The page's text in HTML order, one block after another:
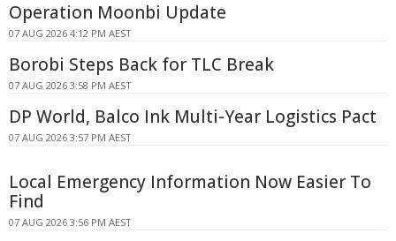
Operation Moonbi Update
07 AUG 2026 4:12 PM AEST
Borobi Steps Back for TLC Break
07 AUG 2026 3:58 PM AEST
DP World, Balco Ink Multi-Year Logistics Pact
07 AUG 2026 3:57 PM AEST
Local Emergency Information Now Easier To
Find
07 AUG 2026 3:56 PM AEST